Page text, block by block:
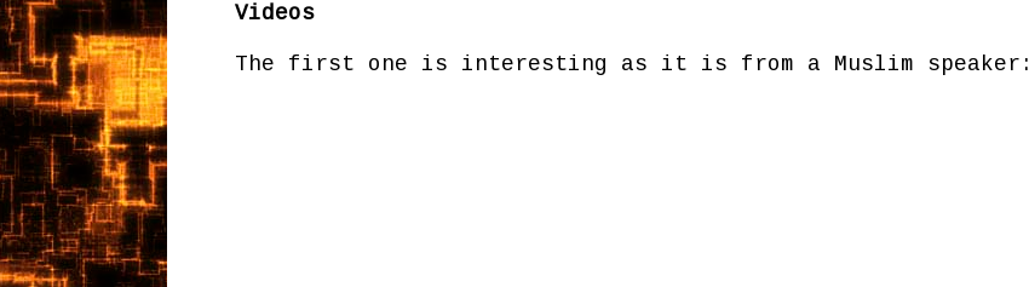
Videos
The first one is interesting as it is from a Muslim speaker: